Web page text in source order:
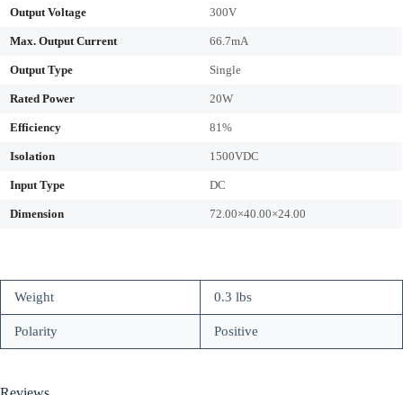
Output Voltage 300V
Max. Output Current 66.7mA
Output Type Single
Rated Power 20W
Efficiency 81%
Isolation 1500VDC
Input Type DC
Dimension 72.00×40.00×24.00
Weight 0.3 lbs
Polarity Positive